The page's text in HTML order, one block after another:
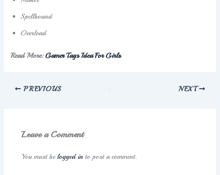
Spellbound
Overload
Read More:Gamer Tags Idea For Girls
PREVIOUS NEXT
Leave a Comment
You must belogged into post a comment.